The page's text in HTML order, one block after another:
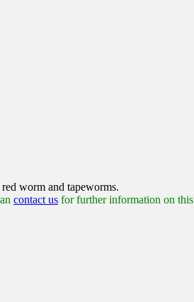
worm and tapeworms.
contact us for further information on this